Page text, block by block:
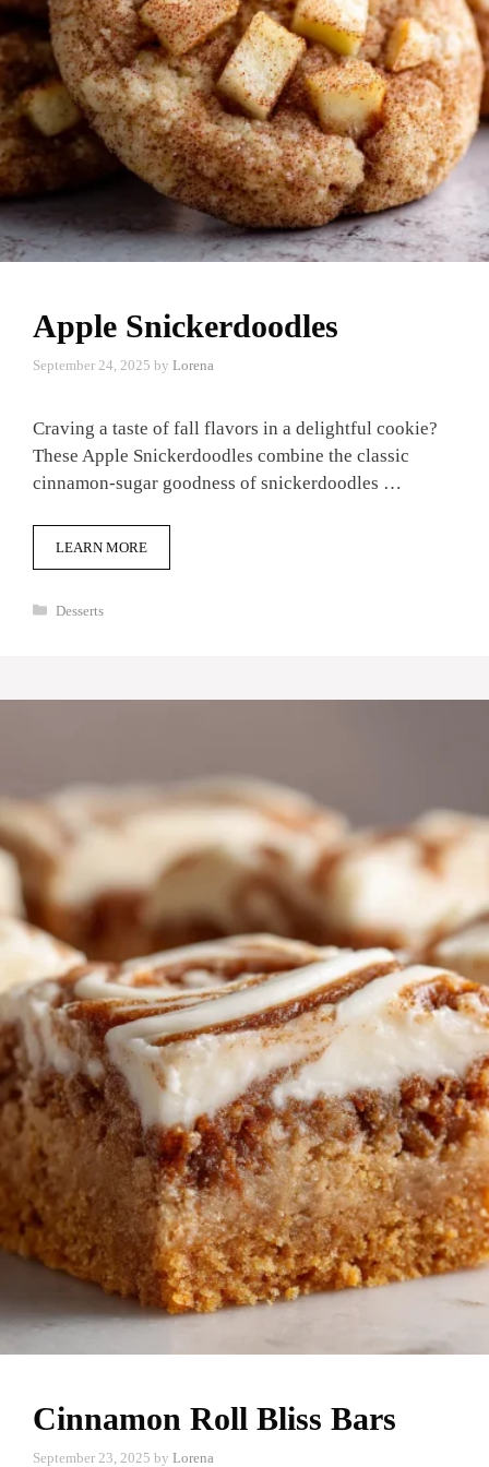
Apple Snickerdoodles
September 24, 2025 by Lorena
Craving a taste of fall flavors in a delightful cookie?
These Apple Snickerdoodles combine the classic
cinnamon-sugar goodness of snickerdoodles …
LEARN MORE
Categories
Desserts
Cinnamon Roll Bliss Bars
September 23, 2025 by Lorena